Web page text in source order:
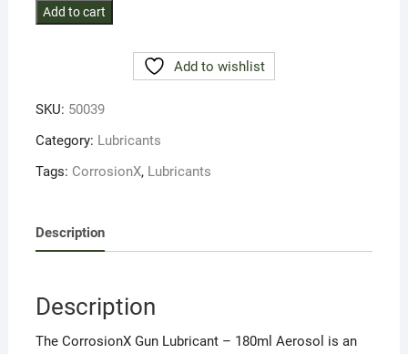
CorrosionX
Add to cart
Add to wishlist
SKU: 50039
Category: Lubricants
Tags: CorrosionX, Lubricants
Description
Description
The CorrosionX Gun Lubricant – 180ml Aerosol is an